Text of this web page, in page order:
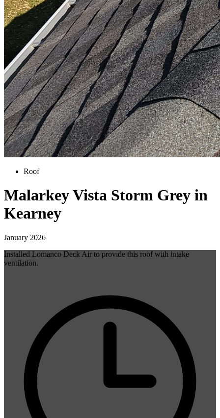
Roof
Malarkey Vista Storm Grey in
Kearney
January 2026
Installed Lomanco Deck Air to provide this roof with intake
ventilation.